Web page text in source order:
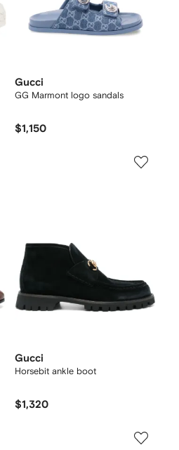
Gucci
GG Marmont logo sandals
$1,150
Gucci
Horsebit ankle boot
$1,320